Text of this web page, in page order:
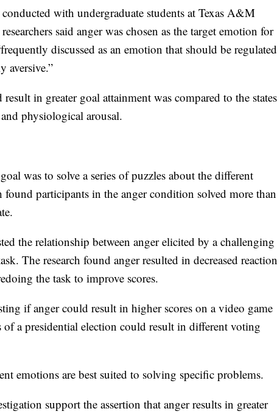
with undergraduate students at Texas A&M
said anger was chosen as the target emotion for
discussed as an emotion that should be regulated
aversive.”
in greater goal attainment was compared to the states
physiological arousal.
was to solve a series of puzzles about the different
found participants in the anger condition solved more than
the relationship between anger elicited by a challenging
The research found anger resulted in decreased reaction
the task to improve scores.
if anger could result in higher scores on a video game
of a presidential election could result in different voting
emotions are best suited to solving specific problems.
support the assertion that anger results in greater